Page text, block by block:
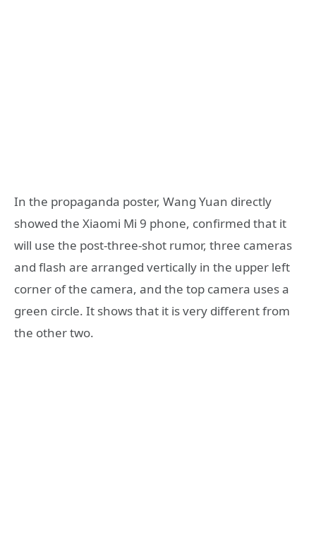
In the propaganda poster, Wang Yuan directly
showed the Xiaomi Mi 9 phone, confirmed that it
will use the post-three-shot rumor, three cameras
and flash are arranged vertically in the upper left
corner of the camera, and the top camera uses a
green circle. It shows that it is very different from
the other two.